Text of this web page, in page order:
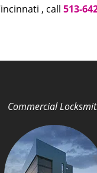
, call 513-
Commercial